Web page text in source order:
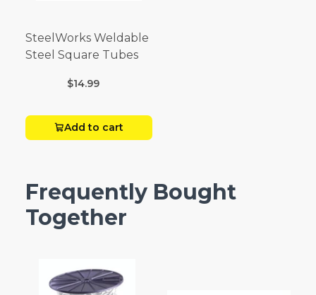
SteelWorks Weldable
Steel Square Tubes
$14.99
Add to cart
Frequently Bought
Together